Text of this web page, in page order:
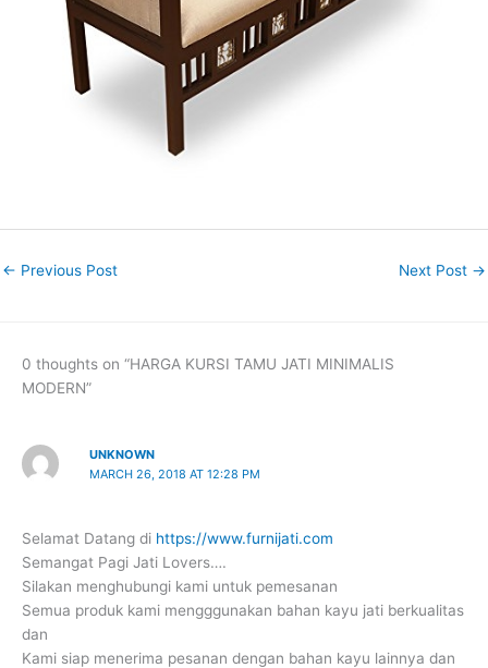
← Previous Post Next Post →
0 thoughts on “HARGA KURSI TAMU JATI MINIMALIS
MODERN”
UNKNOWN
MARCH 26, 2018 AT 12:28 PM
Selamat Datang di https://www.furnijati.com
Semangat Pagi Jati Lovers….
Silakan menghubungi kami untuk pemesanan
Semua produk kami mengggunakan bahan kayu jati berkualitas
dan
Kami siap menerima pesanan dengan bahan kayu lainnya dan